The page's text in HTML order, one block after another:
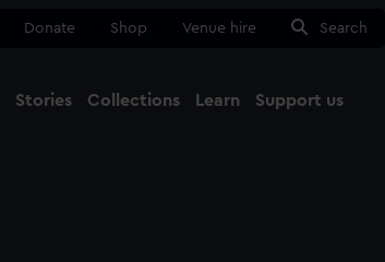
Donate Shop Venue hire Search
Stories Collections Learn Support us